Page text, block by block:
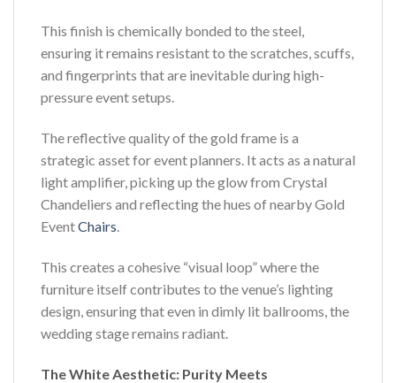
This finish is chemically bonded to the steel,
ensuring it remains resistant to the scratches, scuffs,
and fingerprints that are inevitable during high-
pressure event setups.
The reflective quality of the gold frame is a
strategic asset for event planners. It acts as a natural
light amplifier, picking up the glow from Crystal
Chandeliers and reflecting the hues of nearby Gold
EventChairs.
This creates a cohesive “visual loop” where the
furniture itself contributes to the venue’s lighting
design, ensuring that even in dimly lit ballrooms, the
wedding stage remains radiant.
The White Aesthetic: Purity Meets